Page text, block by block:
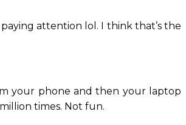
attention lol. I think that’s the
your phone and then your laptop
times. Not fun.